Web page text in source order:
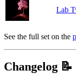
Lab
See the full set on the
Changelog 📝